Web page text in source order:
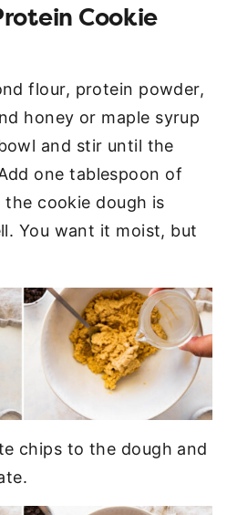
Cookie
flour, protein powder,
honey or maple syrup
and stir until the
one tablespoon of
cookie dough is
You want it moist, but
chips to the dough and